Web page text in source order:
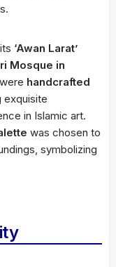
‘Awan Larat’
Mosque in
handcrafted
exquisite
in Islamic art.
was chosen to
symbolizing